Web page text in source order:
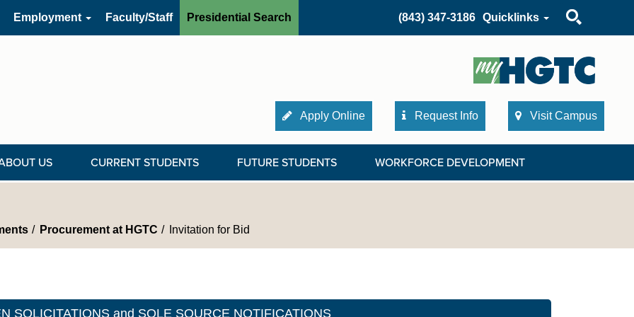
Employment Faculty/Staff Presidential Search (843) 347-3186 Quicklinks
Apply Online Request Info Visit Campus
US CURRENT STUDENTS FUTURE STUDENTS WORKFORCE DEVELOPMENT
Procurement at HGTC Invitation for Bid
SOLICITATIONS and SOLE SOURCE NOTIFICATIONS